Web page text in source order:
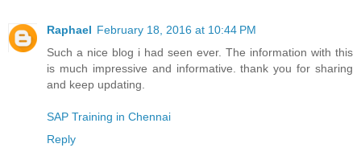
Raphael February 18, 2016 at 10:44 PM
Such a nice blog i had seen ever. The information with this
is much impressive and informative. thank you for sharing
and keep updating.
SAP Training in Chennai
Reply